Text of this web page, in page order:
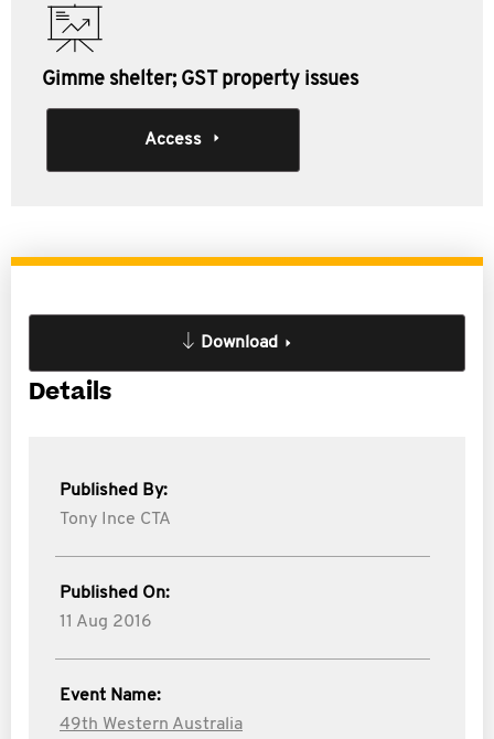
Gimme shelter; GST property issues
Access
Download
Details
Published By:
Tony Ince CTA
Published On:
11 Aug 2016
Event Name:
49th Western Australia